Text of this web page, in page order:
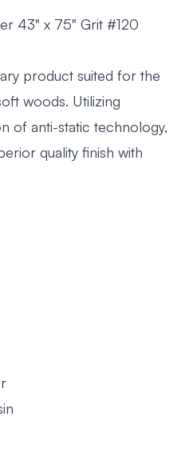
43" x 75" Grit #120
product suited for the
woods. Utilizing
of anti-static technology,
quality finish with